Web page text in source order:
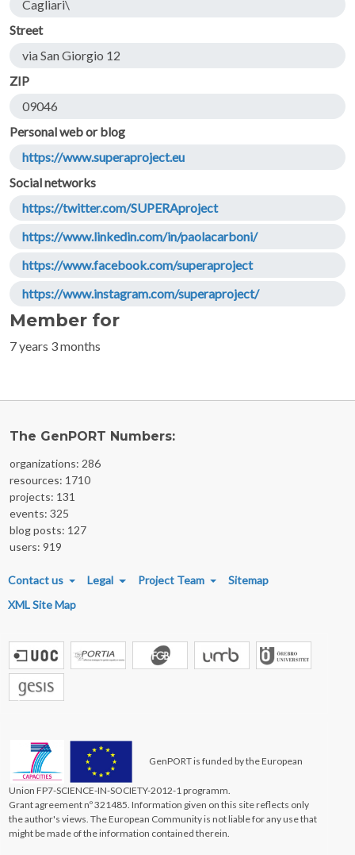
Cagliari\
Street
via San Giorgio 12
ZIP
09046
Personal web or blog
https://www.superaproject.eu
Social networks
https://twitter.com/SUPERAproject
https://www.linkedin.com/in/paolacarboni/
https://www.facebook.com/superaproject
https://www.instagram.com/superaproject/
Member for
7 years 3 months
The GenPORT Numbers:
organizations: 286
resources: 1710
projects: 131
events: 325
blog posts: 127
users: 919
FOOTER MENU
Contact us Legal Project Team
Sitemap
XML Site Map
GenPORT is funded by the European
Union FP7-SCIENCE-IN-SOCIETY-2012-1 programm.
Grant agreement nº 321485. Information given on this site reflects only
the author's views. The European Community is not liable for any use that
might be made of the information contained therein.